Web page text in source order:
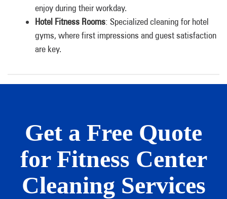
enjoy during their workday.
Hotel Fitness Rooms: Specialized cleaning for hotel
gyms, where first impressions and guest satisfaction
are key.
Get a Free Quote
for Fitness Center
Cleaning Services